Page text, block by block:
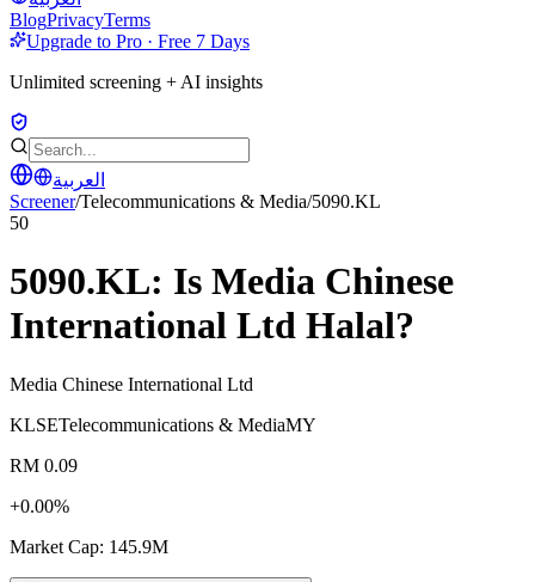
BlogPrivacyTerms
Upgrade to Pro · Free 7 Days
Unlimited screening + AI insights
العربية
Screener/Telecommunications & Media/5090.KL
50
5090.KL: Is Media Chinese
International Ltd Halal?
Media Chinese International Ltd
KLSETelecommunications & MediaMY
RM 0.09
+0.00%
Market Cap: 145.9M